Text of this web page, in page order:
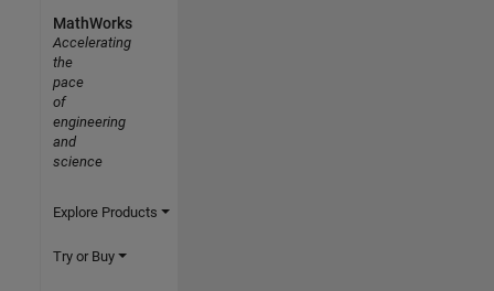
MathWorks
Accelerating
the
pace
of
engineering
and
science
Explore Products
Try or Buy